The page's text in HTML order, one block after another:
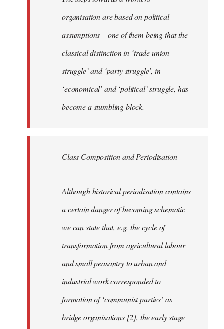
organisation are based on political
assumptions – one of them being that the
classical distinction in ‘trade union
struggle’ and ‘party struggle’, in
‘economical’ and ‘political’ struggle, has
become a stumbling block.
Class Composition and Periodisation
Although historical periodisation contains
a certain danger of becoming schematic
we can state that, e.g. the cycle of
transformation from agricultural labour
and small peasantry to urban and
industrial work corresponded to
formation of ‘communist parties’ as
bridge organisations [2], the early stage